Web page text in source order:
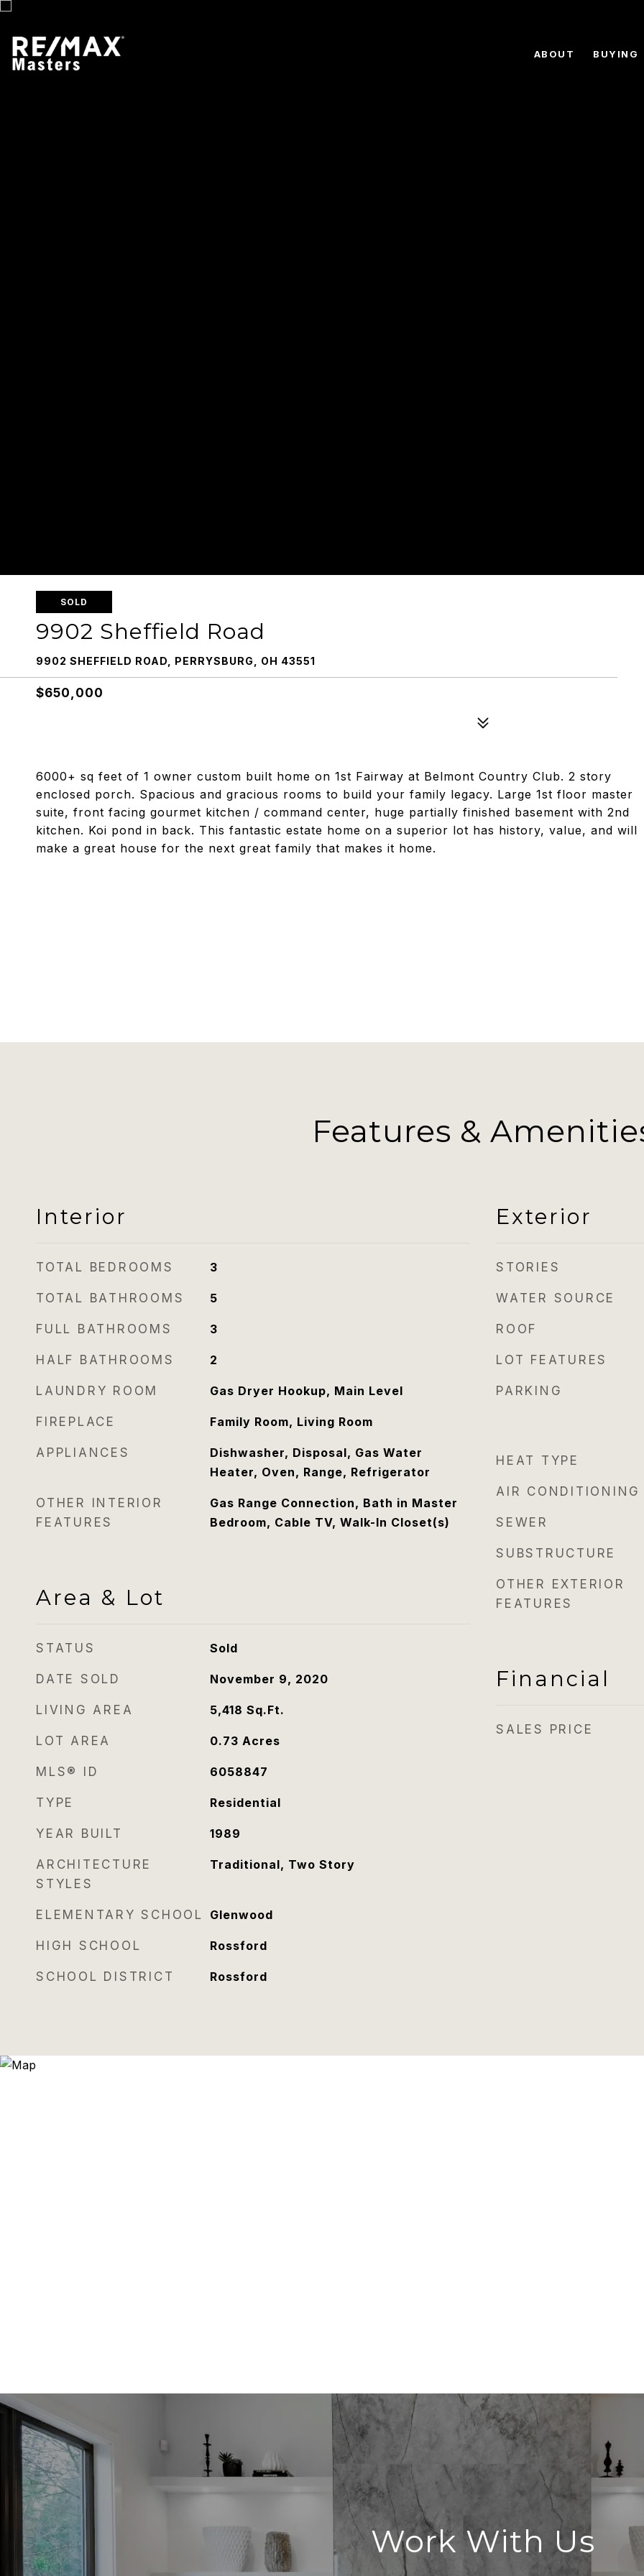
ABOUT BUYING
SOLD
9902 Sheffield Road
9902 SHEFFIELD ROAD, PERRYSBURG, OH 43551
$650,000
6000+ sq feet of 1 owner custom built home on 1st Fairway at Belmont Country Club. 2 story
enclosed porch. Spacious and gracious rooms to build your family legacy. Large 1st floor master
suite, front facing gourmet kitchen / command center, huge partially finished basement with 2nd
kitchen. Koi pond in back. This fantastic estate home on a superior lot has history, value, and will
make a great house for the next great family that makes it home.
Features &
Interior
TOTAL BEDROOMS 3
TOTAL BATHROOMS 5
FULL BATHROOMS 3
HALF BATHROOMS 2
LAUNDRY ROOM Gas Dryer Hookup, Main Level
FIREPLACE Family Room, Living Room
APPLIANCES
Dishwasher, Disposal, Gas Water
Heater, Oven, Range, Refrigerator
OTHER INTERIOR
FEATURES
Gas Range Connection, Bath in Master
Bedroom, Cable TV, Walk-In Closet(s)
Area & Lot
STATUS Sold
DATE SOLD November 9, 2020
LIVING AREA 5,418 Sq.Ft.
LOT AREA 0.73 Acres
MLS® ID 6058847
TYPE Residential
YEAR BUILT 1989
ARCHITECTURE
STYLES
Traditional, Two Story
ELEMENTARY SCHOOL Glenwood
HIGH SCHOOL Rossford
SCHOOL DISTRICT Rossford
Exterior
STORIES
WATER SOURCE
ROOF
LOT FEATURES
PARKING
HEAT TYPE
AIR CONDITIONING
SEWER
SUBSTRUCTURE
OTHER EXTERIOR
FEATURES
Financial
SALES PRICE
Work With Us